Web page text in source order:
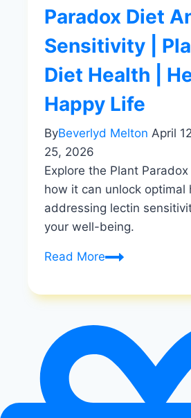
Paradox Diet
Sensitivity |
Diet Health |
Happy Life
ByBeverlyd Melton April
25, 2026
Explore the Plant
how it can unlock optimal
addressing lectin
your well-being.
Read MoreUnlocking
Health:
the
Paradox
And